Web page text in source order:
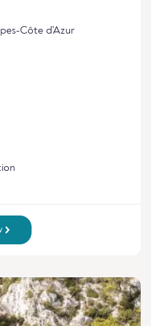
Côte d'Azur